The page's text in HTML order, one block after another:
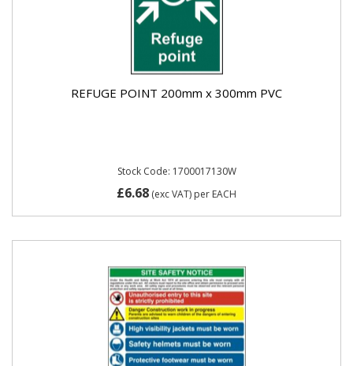
REFUGE POINT 200mm x 300mm PVC
Stock Code: 1700017130W
£6.68 (exc VAT) per EACH